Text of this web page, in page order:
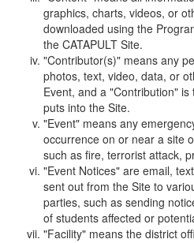
graphics, charts, videos, or
downloaded using the
the CATAPULT Site.
"Contributor(s)" means any
photos, text, video, data, or
Event, and a "Contribution"
puts into the Site.
"Event" means any
occurrence on or near a site
such as fire, terrorist attack,
"Event Notices" are email,
sent out from the Site to
parties, such as sending
of students affected or
"Facility" means the district